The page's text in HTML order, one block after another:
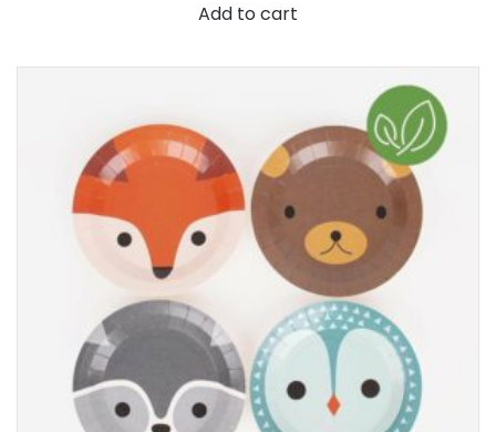
Add to cart